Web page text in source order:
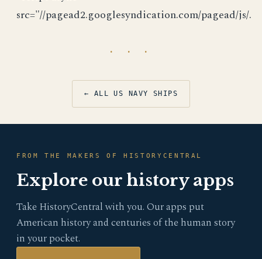
src="//pagead2.googlesyndication.com/pagead/js/.
· · ·
← ALL US NAVY SHIPS
FROM THE MAKERS OF HISTORYCENTRAL
Explore our history apps
Take HistoryCentral with you. Our apps put
American history and centuries of the human story
in your pocket.